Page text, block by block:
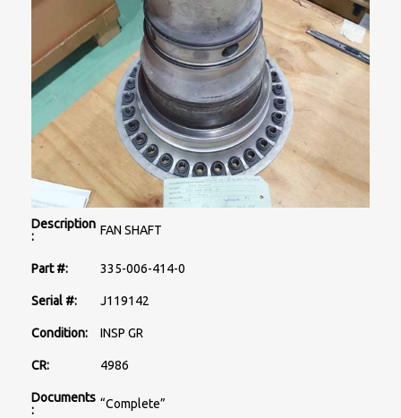
Description
:
FAN SHAFT
Part #: 335-006-414-0
Serial #: J119142
Condition: INSP GR
CR: 4986
Documents
:
“Complete”